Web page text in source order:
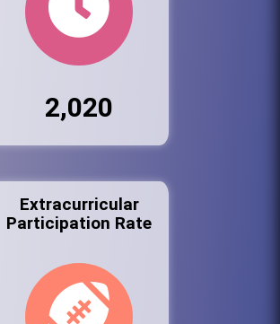
2,020
Extracurricular
Participation Rate